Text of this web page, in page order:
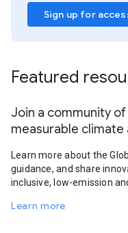
Sign up for
Featured
Join a community
measurable
Learn more about the
guidance, and share
inclusive, low-emission
Learn more